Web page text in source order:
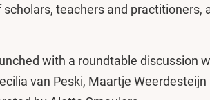
teachers and practitioners,
with a roundtable discussion
van Peski, Maartje